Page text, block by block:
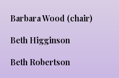
Barbara Wood (chair)
Beth Higginson
Beth Robertson